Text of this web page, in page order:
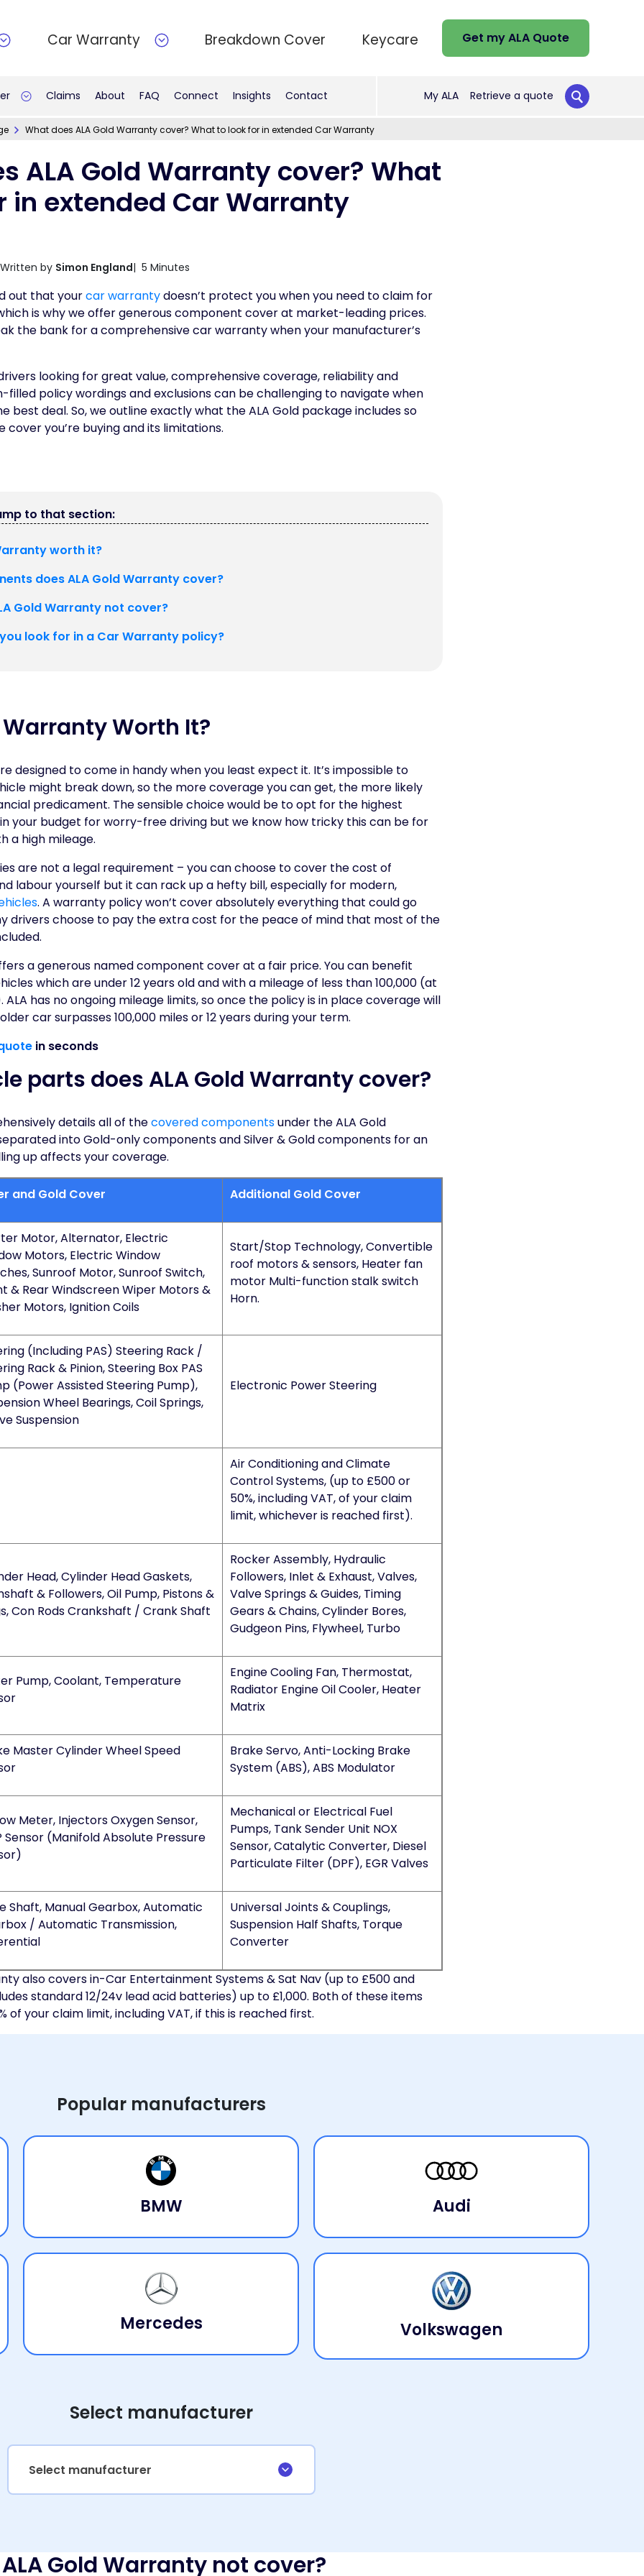
Car Warranty Breakdown Cover Keycare Get my ALA Quote
Claims About FAQ Connect Insights Contact My ALA Retrieve a quote
What does ALA Gold Warranty cover? What to look for in extended Car Warranty
ALA Gold Warranty cover? What
in extended Car Warranty
Written by Simon England| 5 Minutes
out that yourcar warrantydoesn’t protect you when you need to claim for
is why we offer generous component cover at market-leading prices.
the bank for a comprehensive car warranty when your manufacturer’s
looking for great value, comprehensive coverage, reliability and
policy wordings and exclusions can be challenging to navigate when
best deal. So, we outline exactly what the ALA Gold package includes so
cover you’re buying and its limitations.
to that section:
worth it?
does ALA Gold Warranty cover?
Gold Warranty not cover?
look for in a Car Warranty policy?
Warranty Worth It?
designed to come in handy when you least expect it. It’s impossible to
might break down, so the more coverage you can get, the more likely
predicament. The sensible choice would be to opt for the highest
your budget for worry-free driving but we know how tricky this can be for
a high mileage.
are not a legal requirement – you can choose to cover the cost of
labour yourself but it can rack up a hefty bill, especially for modern,
. A warranty policy won’t cover absolutely everything that could go
drivers choose to pay the extra cost for the peace of mind that most of the
a generous named component cover at a fair price. You can benefit
which are under 12 years old and with a mileage of less than 100,000 (at
has no ongoing mileage limits, so once the policy is in place coverage will
car surpasses 100,000 miles or 12 years during your term.
in seconds
parts does ALA Gold Warranty cover?
details all of thecovered componentsunder the ALA Gold
into Gold-only components and Silver & Gold components for an
up affects your coverage.
and Gold Cover Additional Gold Cover
Motor, Alternator, Electric
Motors, Electric Window
Sunroof Motor, Sunroof Switch,
& Rear Windscreen Wiper Motors &
Motors, Ignition Coils
Start/Stop Technology, Convertible
roof motors & sensors, Heater fan
motor Multi-function stalk switch
Horn.
(Including PAS) Steering Rack /
Rack & Pinion, Steering Box PAS
(Power Assisted Steering Pump),
Wheel Bearings, Coil Springs,
Suspension
Electronic Power Steering
Air Conditioning and Climate
Control Systems, (up to £500 or
50%, including VAT, of your claim
limit, whichever is reached first).
Head, Cylinder Head Gaskets,
& Followers, Oil Pump, Pistons &
Con Rods Crankshaft / Crank Shaft
Rocker Assembly, Hydraulic
Followers, Inlet & Exhaust, Valves,
Valve Springs & Guides, Timing
Gears & Chains, Cylinder Bores,
Gudgeon Pins, Flywheel, Turbo
Pump, Coolant, Temperature
Engine Cooling Fan, Thermostat,
Radiator Engine Oil Cooler, Heater
Matrix
Master Cylinder Wheel Speed
Brake Servo, Anti-Locking Brake
System (ABS), ABS Modulator
Meter, Injectors Oxygen Sensor,
Sensor (Manifold Absolute Pressure
Mechanical or Electrical Fuel
Pumps, Tank Sender Unit NOX
Sensor, Catalytic Converter, Diesel
Particulate Filter (DPF), EGR Valves
Shaft, Manual Gearbox, Automatic
/ Automatic Transmission,
Universal Joints & Couplings,
Suspension Half Shafts, Torque
Converter
also covers in-Car Entertainment Systems & Sat Nav (up to £500 and
standard 12/24v lead acid batteries) up to £1,000. Both of these items
of your claim limit, including VAT, if this is reached first.
Popular manufacturers
BMW Audi
Mercedes Volkswagen
Select manufacturer
Select manufacturer
Gold Warranty not cover?